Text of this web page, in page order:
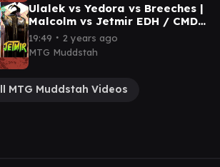
Ulalek vs Yedora vs Breeches |
Malcolm vs Jetmir EDH / CMDR
game play for Magic: The
Gathering
19:49 ∙ 2 years ago
MTG Muddstah
MTG Muddstah Videos